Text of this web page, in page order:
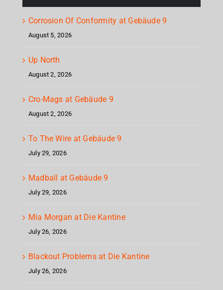
Corrosion Of Conformity at Gebäude 9
August 5, 2026
Up North
August 2, 2026
Cro-Mags at Gebäude 9
August 2, 2026
To The Wire at Gebäude 9
July 29, 2026
Madball at Gebäude 9
July 29, 2026
Mia Morgan at Die Kantine
July 26, 2026
Blackout Problems at Die Kantine
July 26, 2026